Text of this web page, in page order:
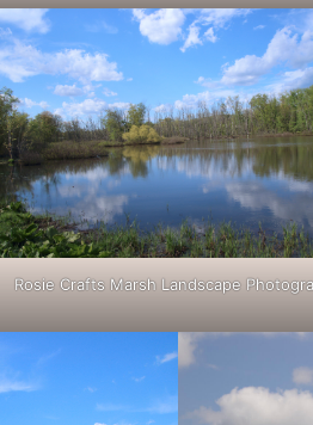
Rosie Crafts Marsh Landscape